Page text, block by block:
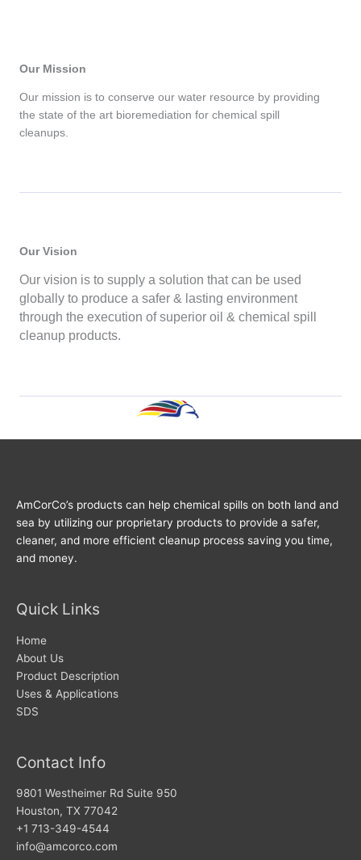
Our Mission
Our mission is to conserve our water resource by providing
the state of the art bioremediation for chemical spill
cleanups.
Our Vision
Our vision is to supply a solution that can be used
globally to produce a safer & lasting environment
through the execution of superior oil & chemical spill
cleanup products.
AmCorCo’s products can help chemical spills on both land and
sea by utilizing our proprietary products to provide a safer,
cleaner, and more efficient cleanup process saving you time,
and money.
Quick Links
Home
About Us
Product Description
Uses & Applications
SDS
Contact Info
9801 Westheimer Rd Suite 950
Houston, TX 77042
+1 713-349-4544
info@amcorco.com